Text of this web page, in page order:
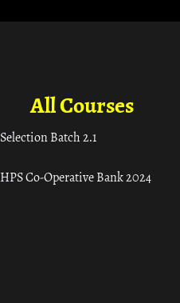
All Courses
Selection Batch 2.1
HPS Co-Operative Bank 2024